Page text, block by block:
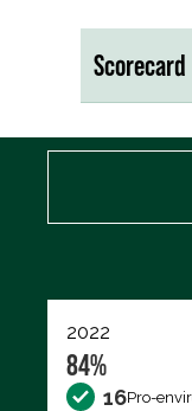
Scorecard
2022
84%
16Pro-